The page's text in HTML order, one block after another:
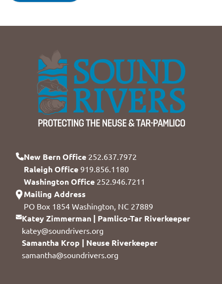
New Bern Office 252.637.7972
Raleigh Office 919.856.1180
Washington Office 252.946.7211
Mailing Address
PO Box 1854 Washington, NC 27889
Katey Zimmerman | Pamlico-Tar Riverkeeper
katey@soundrivers.org
Samantha Krop | Neuse Riverkeeper
samantha@soundrivers.org